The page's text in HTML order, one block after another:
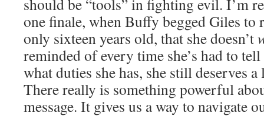
should be “tools” in fighting evil. I’m
one finale, when Buffy begged Giles to
only sixteen years old, that she doesn’t
reminded of every time she’s had to
what duties she has, she still deserves
There really is something powerful
message. It gives us a way to navigate